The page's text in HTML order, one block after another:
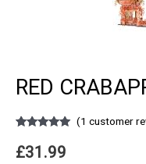
RED
out of 5
based on
(1 customer
£31.99